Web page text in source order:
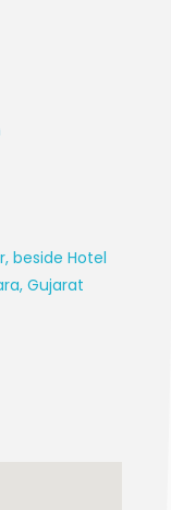
beside Hotel
Gujarat